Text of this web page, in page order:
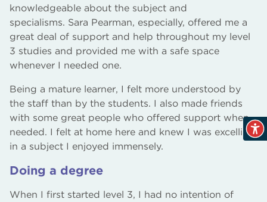
knowledgeable about the subject and
specialisms. Sara Pearman, especially, offered me a
great deal of support and help throughout my level
3 studies and provided me with a safe space
whenever I needed one.
Being a mature learner, I felt more understood by
the staff than by the students. I also made friends
with some great people who offered support when
needed. I felt at home here and knew I was excelling
in a subject I enjoyed immensely.
Doing a degree
When I first started level 3, I had no intention of